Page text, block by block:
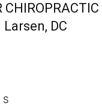
CHIROPRACTIC
DC
S